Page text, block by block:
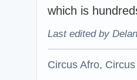
which is
Last edited by
Circus Afro,